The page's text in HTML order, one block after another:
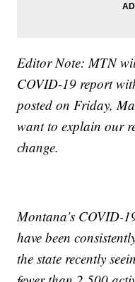
Editor Note: MTN
COVID-19 report
posted on Friday,
want to explain our
change.
Montana’s COVID-
have been
the state recently